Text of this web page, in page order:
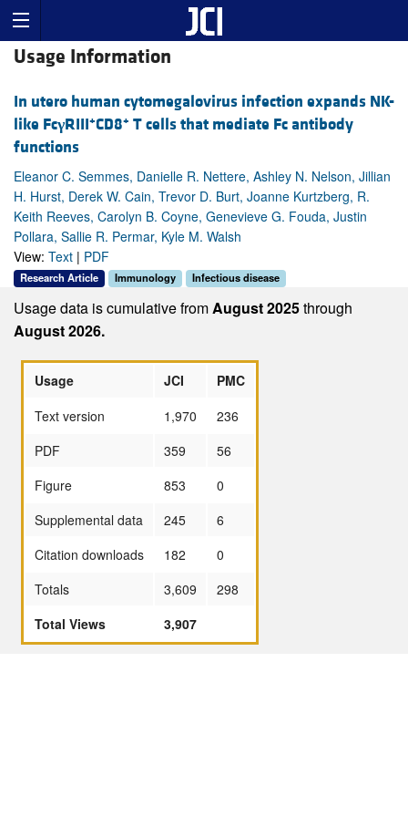
Usage Information
In utero human cytomegalovirus infection expands NK-
like FcγRIII+CD8+ T cells that mediate Fc antibody
functions
Eleanor C. Semmes, Danielle R. Nettere, Ashley N. Nelson, Jillian
H. Hurst, Derek W. Cain, Trevor D. Burt, Joanne Kurtzberg, R.
Keith Reeves, Carolyn B. Coyne, Genevieve G. Fouda, Justin
Pollara, Sallie R. Permar, Kyle M. Walsh
View: Text | PDF
Research Article Immunology Infectious disease
Usage data is cumulative fromAugust 2025through
August 2026.
Usage JCI
PMC
Text version
1,970
236
PDF
359
56
Figure
853
0
Supplemental data
245
6
Citation downloads
182
0
Totals
3,609
298
Total Views
3,907